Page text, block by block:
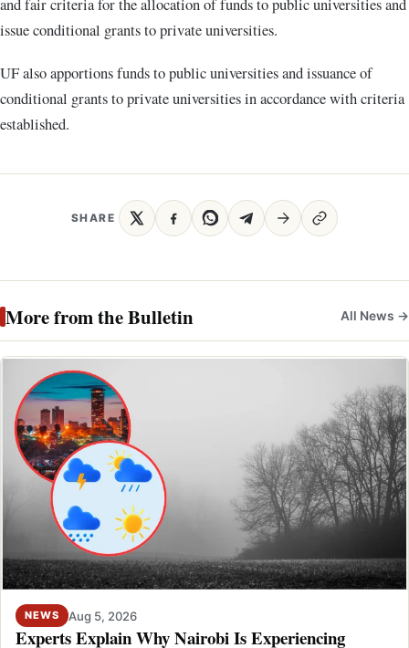
issue conditional grants to private universities.
UF also apportions funds to public universities and issuance of
conditional grants to private universities in accordance with criteria
established.
SHARE
More from the Bulletin All News →
NEWS Aug 5, 2026
Experts Explain Why Nairobi Is Experiencing